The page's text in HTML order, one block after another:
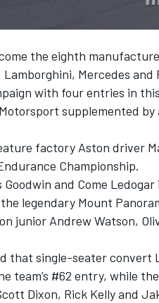
the eighth
Mercedes and
with four entries in this
supplemented
factory Aston driver
Championship.
and Come Ledogar
legendary Mount
junior Andrew Watson,
that single-seater convert
team’s #62 entry, while
Dixon, Rick Kelly and